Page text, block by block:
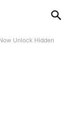
Unlock Hidden